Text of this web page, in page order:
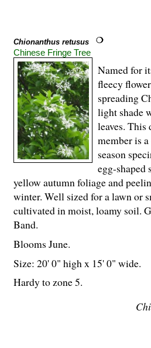
Chionanthus retusus
Chinese Fringe Tree
Named for
fleecy
spreading
light shade
leaves.
member is
season
egg-
yellow autumn foliage and
winter. Well sized for a lawn or
cultivated in moist, loamy soil.
Band.
Blooms June.
Size: 20' 0" high x 15' 0" wide.
Hardy to zone 5.